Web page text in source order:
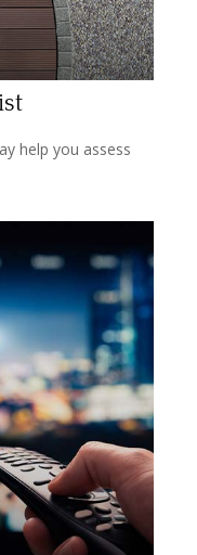
help you assess